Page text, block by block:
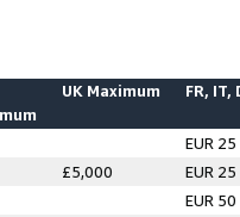
UK Maximum FR, IT,
EUR 25
£5,000
EUR 25
EUR 50